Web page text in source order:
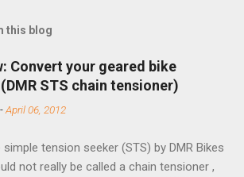
this blog
Convert your geared bike
STS chain tensioner)
-April 06, 2012
simple tension seeker (STS) by DMR Bikes
not really be called a chain tensioner ,